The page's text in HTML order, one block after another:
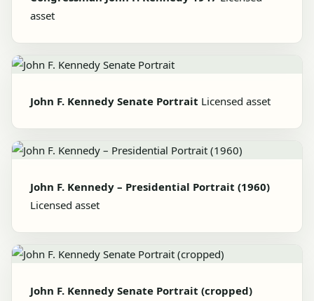
asset
John F. Kennedy Senate Portrait Licensed asset
John F. Kennedy – Presidential Portrait (1960)
Licensed asset
John F. Kennedy Senate Portrait (cropped)